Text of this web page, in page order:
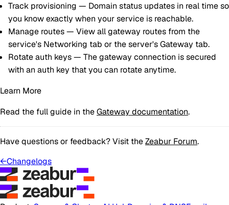
Track provisioning — Domain status updates in real time so
you know exactly when your service is reachable.
Manage routes— View all gateway routes from the
service's Networking tab or the server's Gateway tab.
Rotate auth keys— The gateway connection is secured
with an auth key that you can rotate anytime.
Learn More
Read the full guide in theGateway documentation.
Have questions or feedback? Visit theZeabur Forum.
←Changelogs